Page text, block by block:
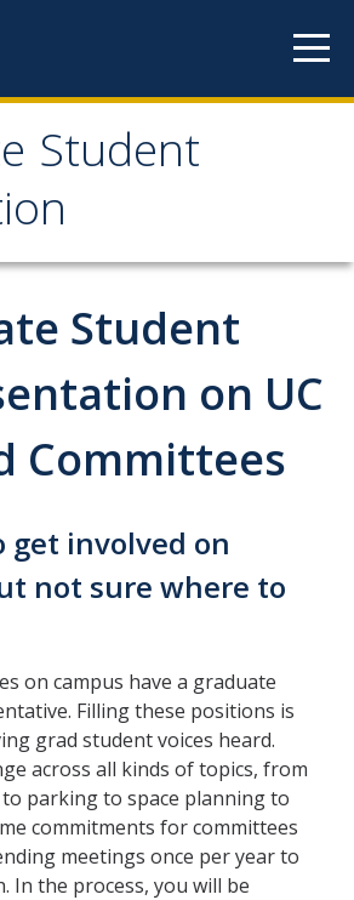
Student
Student
Student
on UC
Committees
get involved on
not sure where to
on campus have a graduate
Filling these positions is
grad student voices heard.
across all kinds of topics, from
parking to space planning to
commitments for committees
meetings once per year to
In the process, you will be